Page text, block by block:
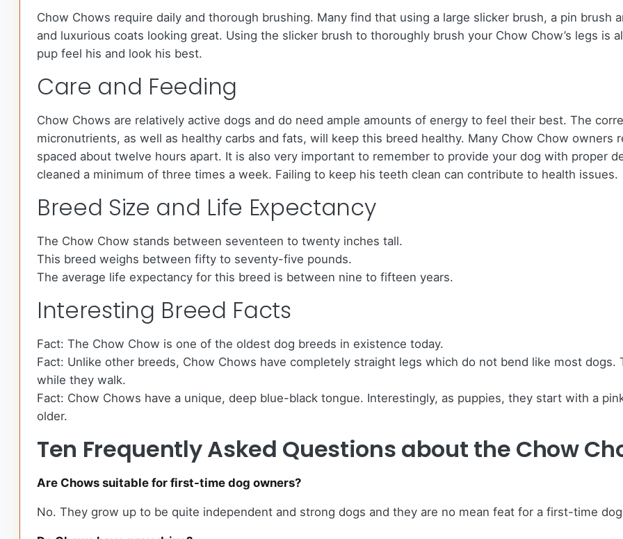
Chow Chows require daily and thorough brushing. Many find that using a large slicker brush, a pin brush
and luxurious coats looking great. Using the slicker brush to thoroughly brush your Chow Chow’s legs is
pup feel his and look his best.
Care and Feeding
Chow Chows are relatively active dogs and do need ample amounts of energy to feel their best. The
micronutrients, as well as healthy carbs and fats, will keep this breed healthy. Many Chow Chow owners
spaced about twelve hours apart. It is also very important to remember to provide your dog with proper
cleaned a minimum of three times a week. Failing to keep his teeth clean can contribute to health issues.
Breed Size and Life Expectancy
The Chow Chow stands between seventeen to twenty inches tall.
This breed weighs between fifty to seventy-five pounds.
The average life expectancy for this breed is between nine to fifteen years.
Interesting Breed Facts
Fact: The Chow Chow is one of the oldest dog breeds in existence today.
Fact: Unlike other breeds, Chow Chows have completely straight legs which do not bend like most dogs.
while they walk.
Fact: Chow Chows have a unique, deep blue-black tongue. Interestingly, as puppies, they start with a
older.
Ten Frequently Asked Questions about the Chow
Are Chows suitable for first-time dog owners?
No. They grow up to be quite independent and strong dogs and they are no mean feat for a first-time